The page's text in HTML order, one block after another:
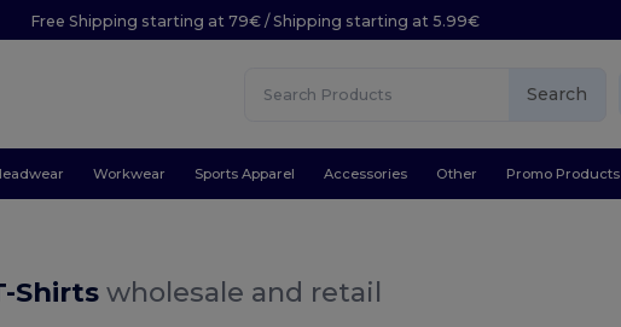
Free Shipping starting at 79€ / Shipping starting at 5.99€
Search
Workwear Sports Apparel Accessories Other Promo Products
Shirtswholesale and retail